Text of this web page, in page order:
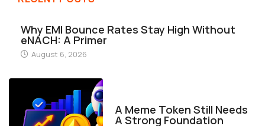
eNACH: A Primer
August 6, 2026
A Strong Foundation
August 1, 2026